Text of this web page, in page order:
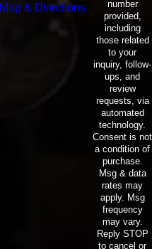
Map & Directions
number
provided,
including
those related
to your
inquiry, follow-
ups, and
review
requests, via
automated
technology.
Consent is not
a condition of
purchase.
Msg & data
rates may
apply. Msg
frequency
may vary.
Reply STOP
to cancel or